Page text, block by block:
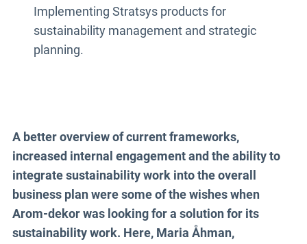
Implementing Stratsys products for
sustainability management and strategic
planning.
management and sustainability efforts on
the same platform, linking sustainability
work to overarching goals and KPIs.
Book a demo
A better overview of current frameworks,
increased internal engagement and the ability to
integrate sustainability work into the overall
business plan were some of the wishes when
Arom-dekor was looking for a solution for its
sustainability work. Here, Maria Åhman,